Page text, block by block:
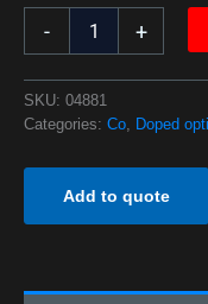
- +
SKU: 04881
Categories: Co Doped
Add to quote